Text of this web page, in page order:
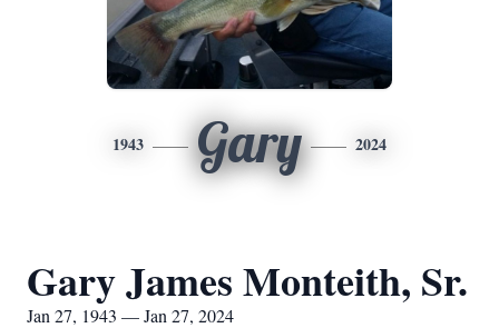
1943 Gary 2024
Gary James Monteith, Sr.
Jan 27, 1943 — Jan 27, 2024